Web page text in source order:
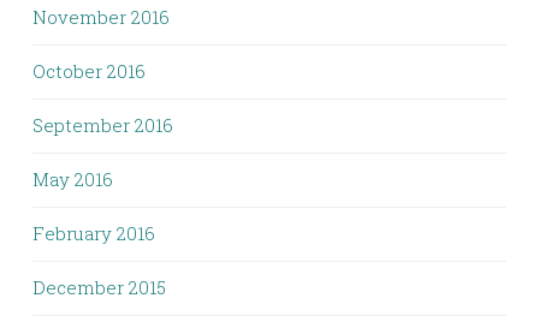
November 2016
October 2016
September 2016
May 2016
February 2016
December 2015